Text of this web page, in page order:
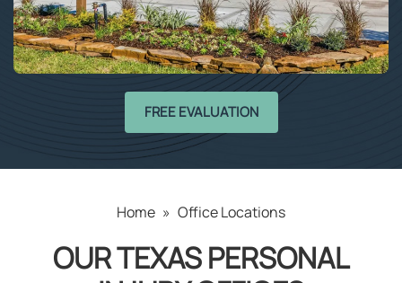
FREE EVALUATION
Home » Office Locations
OUR TEXAS PERSONAL